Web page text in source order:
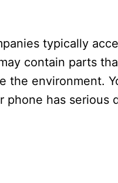
typically
contain parts
the environment.
phone has serious